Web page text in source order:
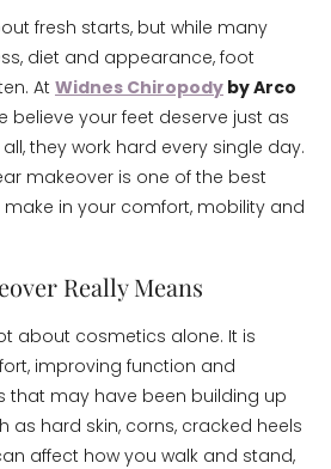
fresh starts, but while many
diet and appearance, foot
At Widnes Chiropody by Arco
believe your feet deserve just as
they work hard every single day.
makeover is one of the best
in your comfort, mobility and
Really Means
about cosmetics alone. It is
improving function and
that may have been building up
as hard skin, corns, cracked heels
affect how you walk and stand,